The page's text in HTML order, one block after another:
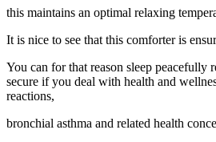
this maintains an optimal relaxing
It is nice to see that this comforter is
You can for that reason sleep peacefully
secure if you deal with health and
reactions,
bronchial asthma and related health